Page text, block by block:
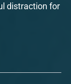
distraction for